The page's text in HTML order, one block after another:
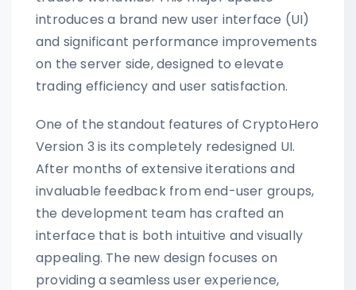
introduces a brand new user interface (UI)
and significant performance improvements
on the server side, designed to elevate
trading efficiency and user satisfaction.
One of the standout features of CryptoHero
Version 3 is its completely redesigned UI.
After months of extensive iterations and
invaluable feedback from end-user groups,
the development team has crafted an
interface that is both intuitive and visually
appealing. The new design focuses on
providing a seamless user experience,